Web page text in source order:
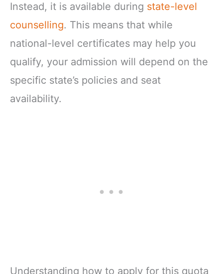
Instead, it is available during state-level
counselling. This means that while
national-level certificates may help you
qualify, your admission will depend on the
specific state’s policies and seat
availability.
Understanding how to apply for this quota